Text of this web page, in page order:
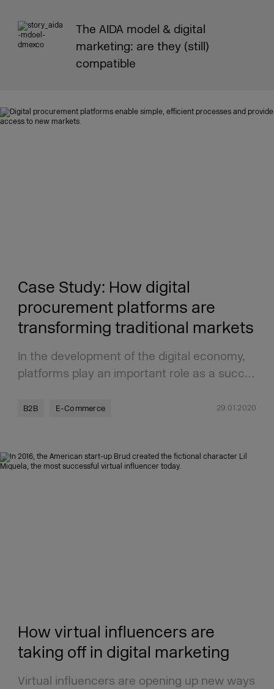
The AIDA model & digital
marketing: are they (still)
compatible
Case Study: How digital
procurement platforms are
transforming traditional markets
In the development of the digital economy,
platforms play an important role as a succ…
B2B E-Commerce 29.01.2020
How virtual influencers are
taking off in digital marketing
Virtual influencers are opening up new ways